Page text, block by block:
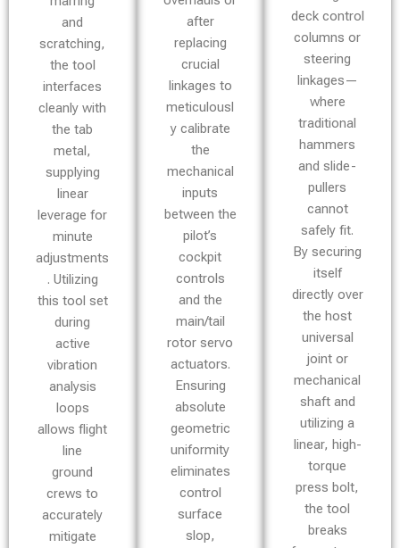
and
scratching,
the tool
interfaces
cleanly with
the tab
metal,
supplying
linear
leverage for
minute
adjustments
. Utilizing
this tool set
during
active
vibration
analysis
loops
allows flight
line
ground
crews to
accurately
mitigate
after
replacing
crucial
linkages to
meticulousl
y calibrate
the
mechanical
inputs
between the
pilot’s
cockpit
controls
and the
main/tail
rotor servo
actuators.
Ensuring
absolute
geometric
uniformity
eliminates
control
surface
slop,
deck control
columns or
steering
linkages—
where
traditional
hammers
and slide-
pullers
cannot
safely fit.
By securing
itself
directly over
the host
universal
joint or
mechanical
shaft and
utilizing a
linear, high-
torque
press bolt,
the tool
breaks